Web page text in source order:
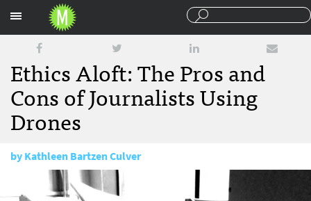
Ethics Aloft: The Pros and
Cons of Journalists Using
Drones
byKathleen Bartzen Culver
December 5, 2012